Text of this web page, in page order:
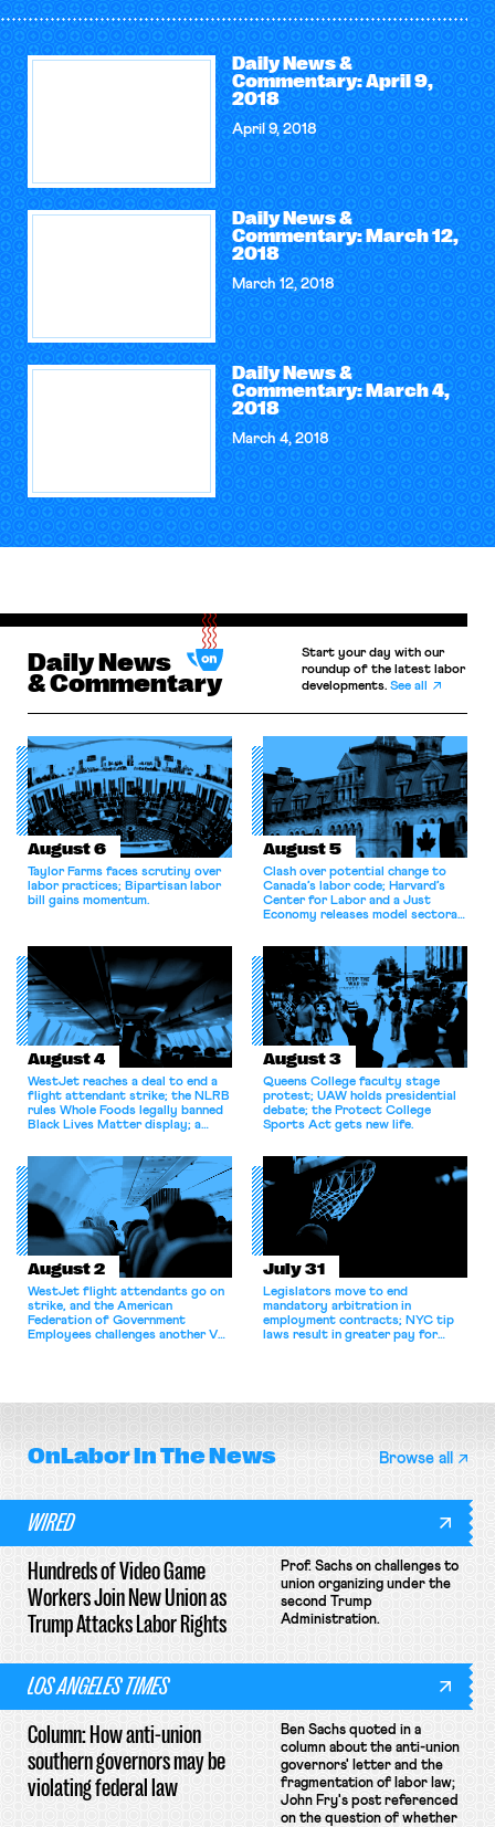
Daily News &
Commentary: April 9,
2018
April 9, 2018
Daily News &
Commentary: March 12,
2018
March 12, 2018
Daily News &
Commentary: March 4,
2018
March 4, 2018
Daily News
& Commentary
Start your day with our
roundup of the latest labor
developments.See all
August 6
Taylor Farms faces scrutiny over
labor practices; Bipartisan labor
bill gains momentum.
August 5
Clash over potential change to
Canada’s labor code; Harvard’s
Center for Labor and a Just
Economy releases model sectoral
for antitrust violations.
August 4
WestJet reaches a deal to end a
flight attendant strike; the NLRB
rules Whole Foods legally banned
Black Lives Matter display; a
athletes should have the right to
collectively bargain.
August 3
Queens College faculty stage
protest; UAW holds presidential
debate; the Protect College
Sports Act gets new life.
August 2
WestJet flight attendants go on
strike, and the American
Federation of Government
Employees challenges another VA
July 31
Legislators move to end
mandatory arbitration in
employment contracts; NYC tip
laws result in greater pay for
OnLaborIn The News Browse all
WIRED
Hundreds of Video Game
Workers Join New Union as
Trump Attacks Labor Rights
Prof. Sachs on challenges to
union organizing under the
second Trump
Administration.
LOS ANGELES TIMES
Column: How anti-union
southern governors may be
violating federal law
Ben Sachs quoted in a
column about the anti-union
governors' letter and the
fragmentation of labor law;
John Fry's post referenced
on the question of whether